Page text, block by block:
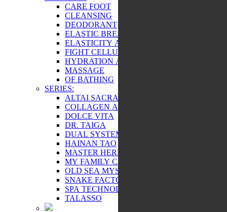
CARE FOOT
CLEANSING
DEODORANT
ELASTIC BREAST AND BEAUTY
ELASTICITY AND TONE
FIGHT CELLULITE
HYDRATION AND NUTRITION
MASSAGE
OF BATHING
SERIES:
ALTAI SACRAL
COLLAGEN ACTIVE
DOLCE VITA
DR. TAIGA
DUAL SYSTEM
HAINAN TAO
MASTER HERB
MY FAMILY CARE
OLD SEA MYSTERY
SNAKE FACTOR
SPA TECHNOLOGY
TALASSO